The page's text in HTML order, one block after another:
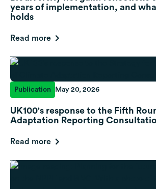
years of implementation, and
holds
Read more
Publication May 20, 2026
UK100's response to the Fifth
Adaptation Reporting
Read more